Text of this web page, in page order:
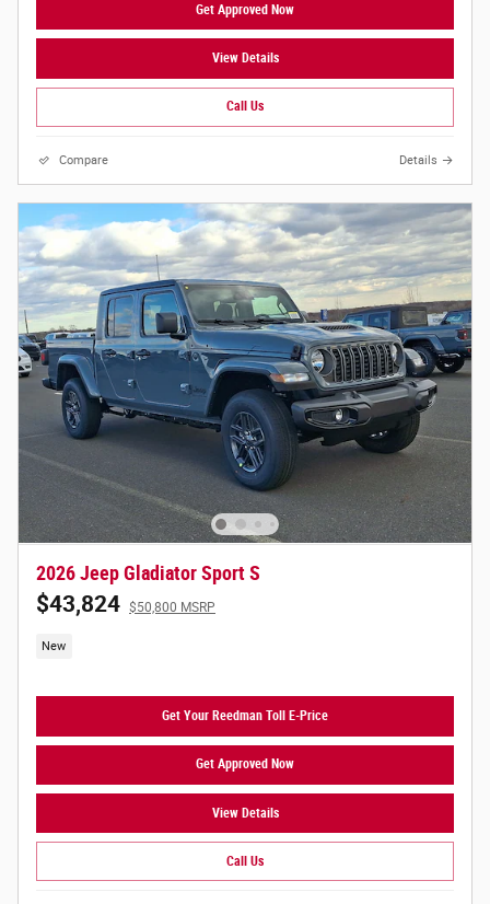
Get Approved Now
View Details
Call Us
Compare Details
2026 Jeep Gladiator Sport S
$43,824 $50,800 MSRP
New
Get Your Reedman Toll E-Price
Get Approved Now
View Details
Call Us